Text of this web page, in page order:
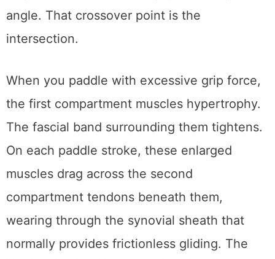
angle. That crossover point is the
intersection.
When you paddle with excessive grip force,
the first compartment muscles hypertrophy.
The fascial band surrounding them tightens.
On each paddle stroke, these enlarged
muscles drag across the second
compartment tendons beneath them,
wearing through the synovial sheath that
normally provides frictionless gliding. The